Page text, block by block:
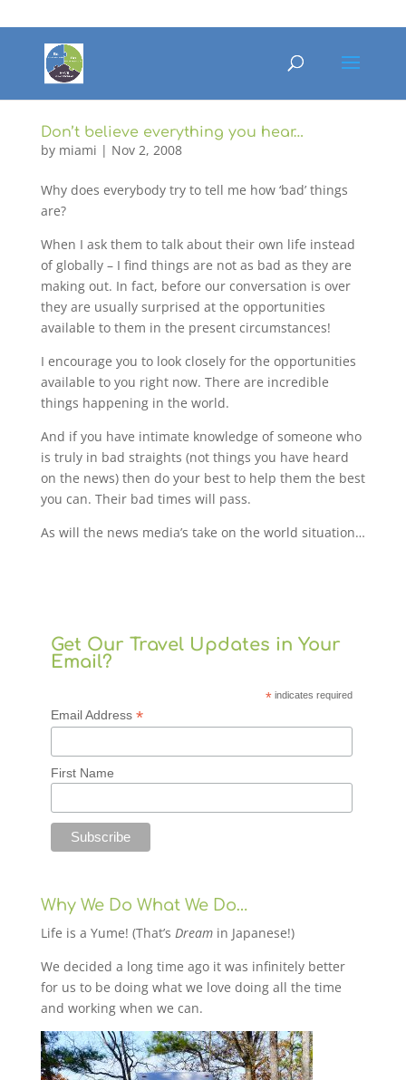
Don’t believe everything you hear…
by miami | Nov 2, 2008
Why does everybody try to tell me how ‘bad’ things
are?
When I ask them to talk about their own life instead
of globally – I find things are not as bad as they are
making out. In fact, before our conversation is over
they are usually surprised at the opportunities
available to them in the present circumstances!
I encourage you to look closely for the opportunities
available to you right now. There are incredible
things happening in the world.
And if you have intimate knowledge of someone who
is truly in bad straights (not things you have heard
on the news) then do your best to help them the best
you can. Their bad times will pass.
As will the news media’s take on the world situation…
Get Our Travel Updates in Your
Email?
* indicates required
Email Address *
First Name
Why We Do What We Do…
Life is a Yume! (That’s Dreamin Japanese!)
We decided a long time ago it was infinitely better
for us to be doing what we love doing all the time
and working when we can.